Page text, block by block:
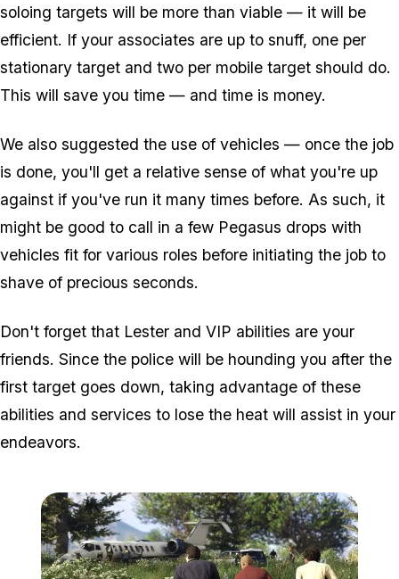
soloing targets will be more than viable — it will be
efficient. If your associates are up to snuff, one per
stationary target and two per mobile target should do.
This will save you time — and time is money.
We also suggested the use of vehicles — once the job
is done, you'll get a relative sense of what you're up
against if you've run it many times before. As such, it
might be good to call in a few Pegasus drops with
vehicles fit for various roles before initiating the job to
shave of precious seconds.
Don't forget that Lester and VIP abilities are your
friends. Since the police will be hounding you after the
first target goes down, taking advantage of these
abilities and services to lose the heat will assist in your
endeavors.